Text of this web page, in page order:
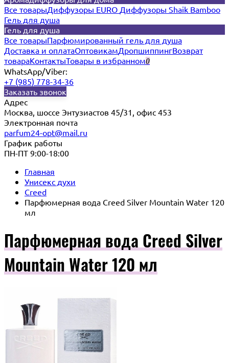
Все товарыДиффузоры EURO Диффузоры Shaik Bamboo
Гель для душа
Гель для душа
Все товарыПарфюмированный гель для душа
Доставка и оплатаОптовикамДропшиппингВозврат
товараКонтактыТовары в избранном0
WhatsApp/Viber:
+7 (985) 778-34-36
Заказать звонок
Адрес
Москва, шоссе Энтузиастов 45/31, офис 453
Электронная почта
parfum24-opt@mail.ru
График работы
ПН-ПТ 9:00-18:00
Главная
Унисекс духи
Creed
Парфюмерная вода Creed Silver Mountain Water 120
мл
Парфюмерная вода Creed Silver
Mountain Water 120 мл